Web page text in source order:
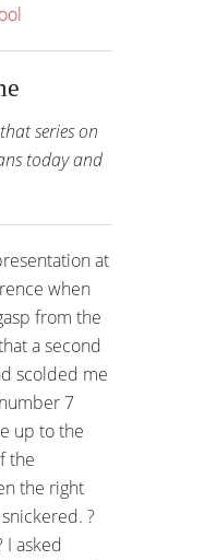
series on
today and
at
when
from the
a second
scolded me
7
up to the
the
the right
?
I asked